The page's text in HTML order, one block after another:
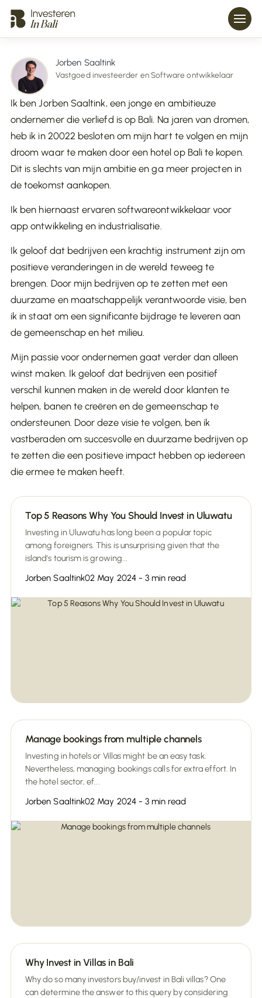
Jorben Saaltink
Vastgoed investeerder en Software ontwikkelaar
Ik ben Jorben Saaltink, een jonge en ambitieuze
ondernemer die verliefd is op Bali. Na jaren van dromen,
heb ik in 20022 besloten om mijn hart te volgen en mijn
droom waar te maken door een hotel op Bali te kopen.
Dit is slechts van mijn ambitie en ga meer projecten in
de toekomst aankopen.
Ik ben hiernaast ervaren softwareontwikkelaar voor
app ontwikkeling en industrialisatie.
Ik geloof dat bedrijven een krachtig instrument zijn om
positieve veranderingen in de wereld teweeg te
brengen. Door mijn bedrijven op te zetten met een
duurzame en maatschappelijk verantwoorde visie, ben
ik in staat om een significante bijdrage te leveren aan
de gemeenschap en het milieu.
Mijn passie voor ondernemen gaat verder dan alleen
winst maken. Ik geloof dat bedrijven een positief
verschil kunnen maken in de wereld door klanten te
helpen, banen te creëren en de gemeenschap te
ondersteunen. Door deze visie te volgen, ben ik
vastberaden om succesvolle en duurzame bedrijven op
te zetten die een positieve impact hebben op iedereen
die ermee te maken heeft.
Top 5 Reasons Why You Should Invest in Uluwatu
Investing in Uluwatu has long been a popular topic
among foreigners. This is unsurprising given that the
island's tourism is growing...
Jorben Saaltink02 May 2024 - 3 min read
Manage bookings from multiple channels
Investing in hotels or Villas might be an easy task.
Nevertheless, managing bookings calls for extra effort. In
the hotel sector, ef...
Jorben Saaltink02 May 2024 - 3 min read
Why Invest in Villas in Bali
Why do so many investors buy/invest in Bali villas? One
can determine the answer to this query by considering